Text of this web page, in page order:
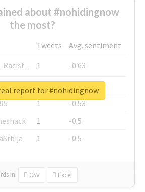
about #nohidingnow
the most?
Tweets
Avg. sentiment
1
-0.63
1
-0.6
1
-0.53
1
-0.5
1 -0.5
in: CSV Excel
report for #nohidingnow